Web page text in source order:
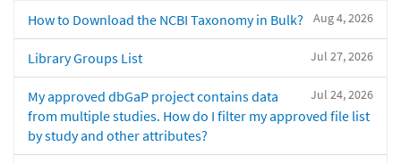
Aug 4, 2026
How to Download the NCBI Taxonomy in Bulk?
Jul 27, 2026
Library Groups List
Jul 24, 2026
My approved dbGaP project contains data
from multiple studies. How do I filter my approved file list
by study and other attributes?